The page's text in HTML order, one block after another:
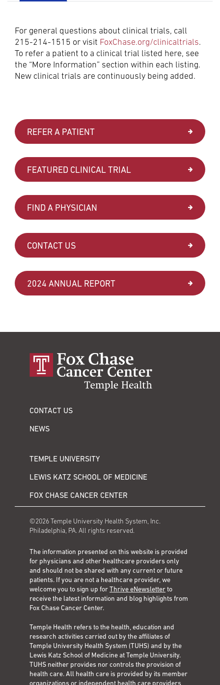
For general questions about clinical trials, call
215-214-1515 or visit FoxChase.org/clinicaltrials.
To refer a patient to a clinical trial listed here, see
the “More Information” section within each listing.
New clinical trials are continuously being added.
REFER A PATIENT
FEATURED CLINICAL TRIAL
FIND A PHYSICIAN
CONTACT US
2024 ANNUAL REPORT
CONTACT US
NEWS
TEMPLE UNIVERSITY
LEWIS KATZ SCHOOL OF MEDICINE
FOX CHASE CANCER CENTER
©2026 Temple University Health System, Inc.
Philadelphia, PA. All rights reserved.
The information presented on this website is provided
for physicians and other healthcare providers only
and should not be shared with any current or future
patients. If you are not a healthcare provider, we
welcome you to sign up forThrive eNewsletterto
receive the latest information and blog highlights from
Fox Chase Cancer Center.
Temple Health refers to the health, education and
research activities carried out by the affiliates of
Temple University Health System (TUHS) and by the
Lewis Katz School of Medicine at Temple University.
TUHS neither provides nor controls the provision of
health care. All health care is provided by its member
organizations or independent health care providers